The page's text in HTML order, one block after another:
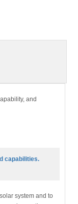
and
capabilities.
system and to